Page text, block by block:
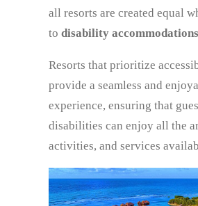
all resorts are created equal
to disability accommodations
Resorts that prioritize
provide a seamless and
experience, ensuring that
disabilities can enjoy all the
activities, and services